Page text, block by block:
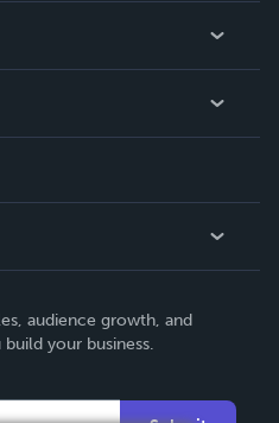
audience growth, and
your business.